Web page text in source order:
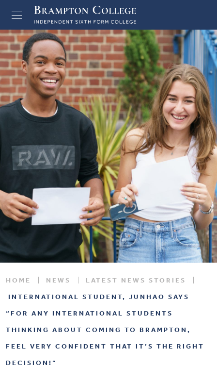
HOME NEWS
LATEST NEWS STORIES
INTERNATIONAL STUDENT, JUNHAO SAYS
“FOR ANY INTERNATIONAL STUDENTS
THINKING ABOUT COMING TO BRAMPTON,
FEEL VERY CONFIDENT THAT IT’S THE RIGHT
DECISION!”